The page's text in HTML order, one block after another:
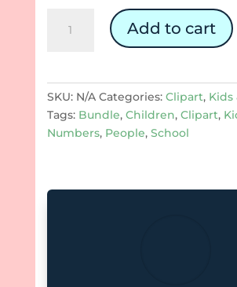
Numbers
quantity
Add to cart
SKU: N/A Categories: Clipart, Kids
Tags: Bundle, Children, Clipart,
Numbers, People, School